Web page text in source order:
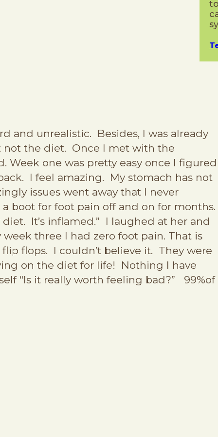
and unrealistic. Besides, I was already
the diet. Once I met with the
one was pretty easy once I figured
I feel amazing. My stomach has not
issues went away that I never
boot for foot pain off and on for months.
It’s inflamed.” I laughed at her and
three I had zero foot pain. That is
flops. I couldn’t believe it. They were
on the diet for life! Nothing I have
“Is it really worth feeling bad?” 99%of